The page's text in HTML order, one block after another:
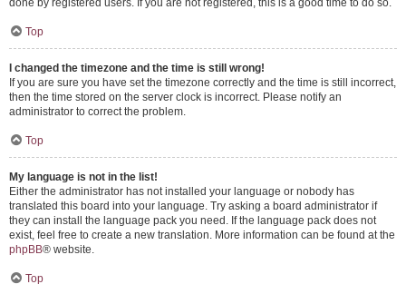
done by registered users. If you are not registered, this is a good time to do so.
Top
I changed the timezone and the time is still wrong!
If you are sure you have set the timezone correctly and the time is still incorrect,
then the time stored on the server clock is incorrect. Please notify an
administrator to correct the problem.
Top
My language is not in the list!
Either the administrator has not installed your language or nobody has
translated this board into your language. Try asking a board administrator if
they can install the language pack you need. If the language pack does not
exist, feel free to create a new translation. More information can be found at the
phpBB® website.
Top